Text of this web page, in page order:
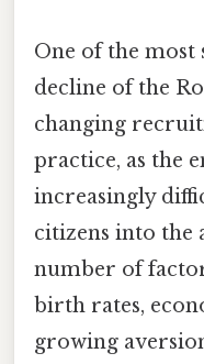
One of the
decline of the
changing
practice, as the
increasingly
citizens into the
number of
birth rates,
growing